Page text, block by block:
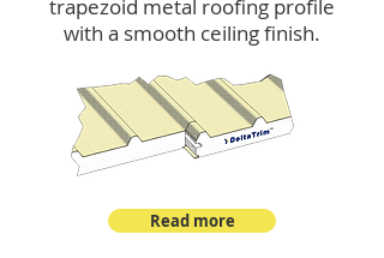
trapezoid metal roofing profile
with a smooth ceiling finish.
Read more